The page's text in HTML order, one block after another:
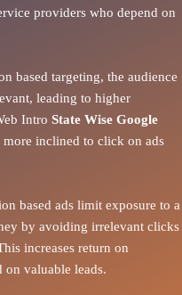
providers who depend on
based targeting, the audience
leading to higher
Intro State Wise Google
more inclined to click on ads
based ads limit exposure to a
by avoiding irrelevant clicks
increases return on
on valuable leads.